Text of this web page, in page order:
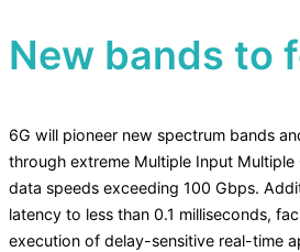
New bands to
6G will pioneer new spectrum bands
through extreme Multiple Input
data speeds exceeding 100 Gbps.
latency to less than 0.1 milliseconds,
execution of delay-sensitive real-time